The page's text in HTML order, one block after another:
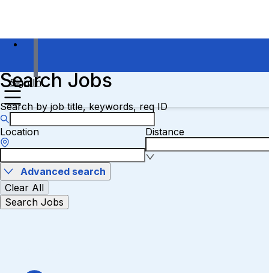
Sign In
Search Jobs
Search by job title, keywords, req ID
Location Distance
Advanced search
Clear All
Search Jobs